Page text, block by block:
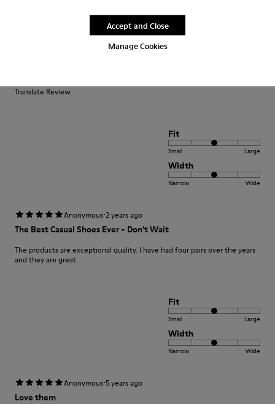
Manage Cookies
Accept and Close
·2 years ago
Translate Review
Fit
Small Large
Width
Narrow Wide
Anonymous·2 years ago
The Best Casual Shoes Ever - Don't Wait
The products are exceptional quality. I have had four pairs over the years
and they are great.
Fit
Small Large
Width
Narrow Wide
Anonymous·5 years ago
Love them